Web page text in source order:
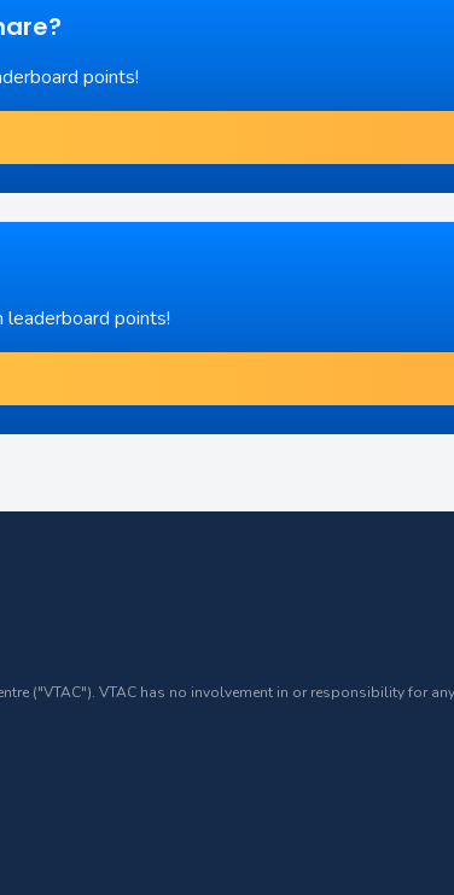
points!
leaderboard points!
("VTAC"). VTAC has no involvement in or responsibility for